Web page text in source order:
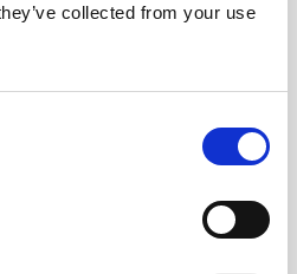
collected from your use
cabin